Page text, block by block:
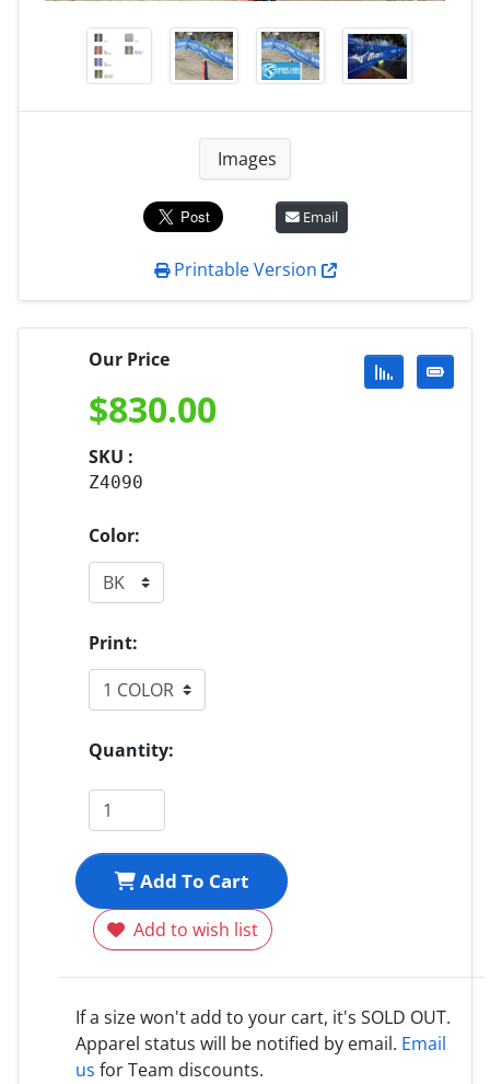
Images
Email
Printable Version
Our Price
$830.00
SKU :
Z4090
Color:
Print:
Quantity:
Add To Cart
Add to wish list
If a size won't add to your cart, it's SOLD OUT.
Apparel status will be notified by email. Email
us for Team discounts.